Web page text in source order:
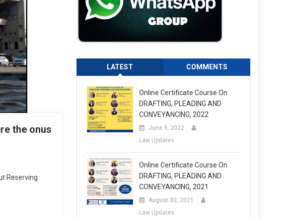
the onus
Reserving
LATEST COMMENTS
Online Certificate Course On
DRAFTING, PLEADING AND
CONVEYANCING, 2022
June 9, 2022
Law Updates
Online Certificate Course On
DRAFTING, PLEADING AND
CONVEYANCING, 2021
August 30, 2021
Law Updates